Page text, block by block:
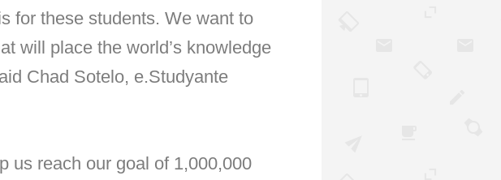
for these students. We want to
will place the world’s knowledge
Chad Sotelo, e.Studyante
us reach our goal of 1,000,000